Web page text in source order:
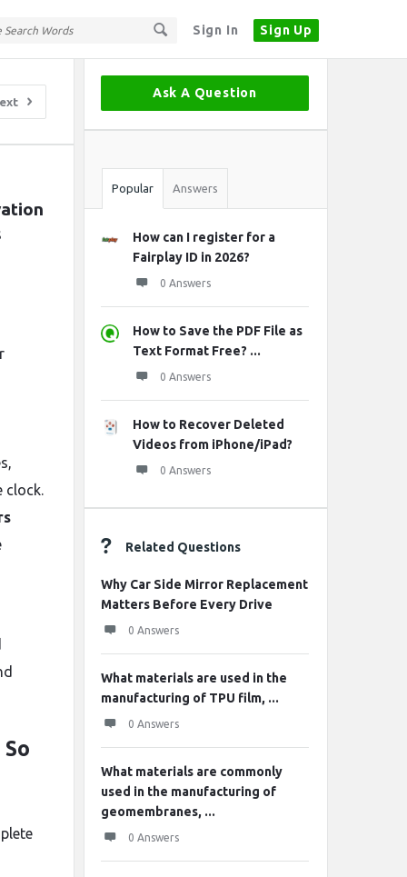
Sign In Sign Up
clock.
Sidebar
Ask A Question
Stats
Popular Answers
How can I register for a
Fairplay ID in 2026?
0 Answers
How to Save the PDF File as
Text Format Free? ...
0 Answers
How to Recover Deleted
Videos from iPhone/iPad?
0 Answers
Related Questions
Why Car Side Mirror Replacement
Matters Before Every Drive
0 Answers
What materials are used in the
manufacturing of TPU film, ...
0 Answers
What materials are commonly
used in the manufacturing of
geomembranes, ...
0 Answers